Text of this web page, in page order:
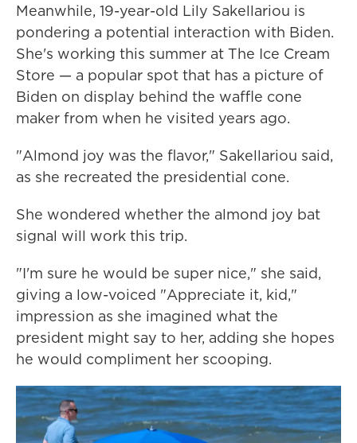
Meanwhile, 19-year-old Lily Sakellariou is
pondering a potential interaction with Biden.
She's working this summer at The Ice Cream
Store — a popular spot that has a picture of
Biden on display behind the waffle cone
maker from when he visited years ago.
"Almond joy was the flavor," Sakellariou said,
as she recreated the presidential cone.
She wondered whether the almond joy bat
signal will work this trip.
"I'm sure he would be super nice," she said,
giving a low-voiced "Appreciate it, kid,"
impression as she imagined what the
president might say to her, adding she hopes
he would compliment her scooping.